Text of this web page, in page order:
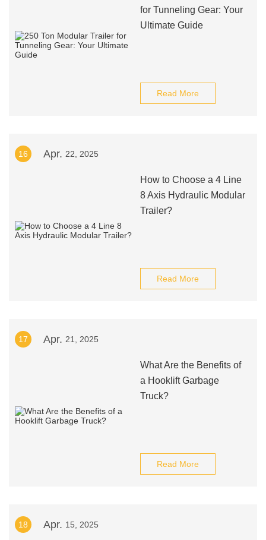
for Tunneling Gear: Your
Ultimate Guide
Read More
16 Apr. 22, 2025
How to Choose a 4 Line
8 Axis Hydraulic Modular
Trailer?
Read More
17 Apr. 21, 2025
What Are the Benefits of
a Hooklift Garbage
Truck?
Read More
18 Apr. 15, 2025